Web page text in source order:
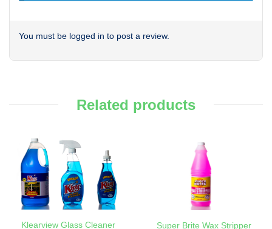
You must be logged in to post a review.
Related products
Klearview Glass Cleaner Super Brite Wax Stripper